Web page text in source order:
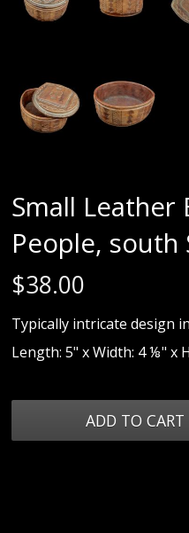
Small Leather
People, south
$38.00
Typically intricate design
Length: 5" x Width: 4 ⅛" x